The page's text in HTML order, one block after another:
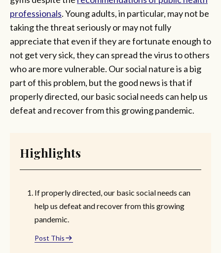
professionals. Young adults, in particular, may not be
taking the threat seriously or may not fully
appreciate that even if they are fortunate enough to
not get very sick, they can spread the virus to others
who are more vulnerable. Our social nature is a big
part of this problem, but the good news is that if
properly directed, our basic social needs can help us
defeat and recover from this growing pandemic.
Highlights
If properly directed, our basic social needs can
help us defeat and recover from this growing
pandemic.
Post This